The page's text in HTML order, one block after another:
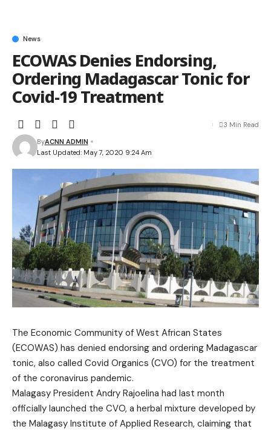
News
ECOWAS Denies Endorsing,
Ordering Madagascar Tonic for
Covid-19 Treatment
Last Updated: May 7, 2020 9:24 Am
ByACNN ADMIN
3 Min Read
The Economic Community of West African States
(ECOWAS) has denied endorsing and ordering Madagascar
tonic, also called Covid Organics (CVO) for the treatment
of the coronavirus pandemic.
Malagasy President Andry Rajoelina had last month
officially launched the CVO, a herbal mixture developed by
the Malagasy Institute of Applied Research, claiming that